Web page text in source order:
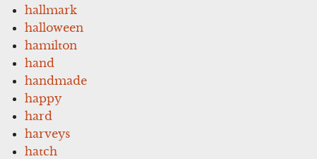
hallmark
halloween
hamilton
hand
handmade
happy
hard
harveys
hatch